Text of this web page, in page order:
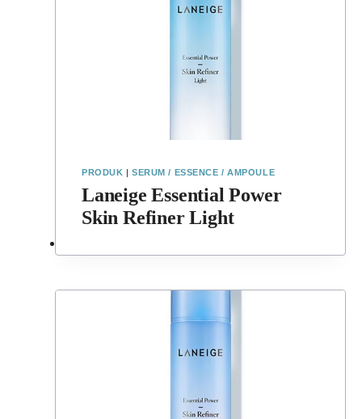
PRODUK |SERUM / ESSENCE / AMPOULE
Laneige Essential Power
Skin Refiner Light